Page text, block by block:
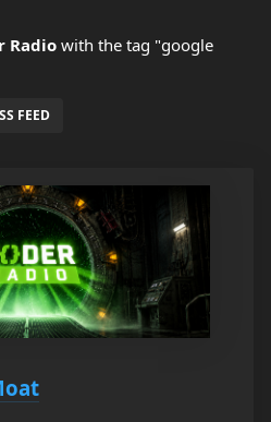
Radiowith the tag "google
FEED